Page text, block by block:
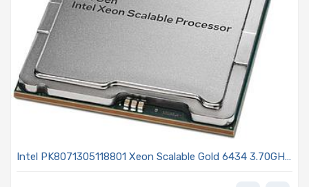
Intel PK8071305118801 Xeon Scalable Gold 6434 3.70GHz